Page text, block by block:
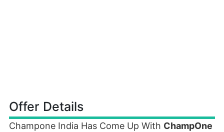
Offer Details
Champone India Has Come Up With ChampOne